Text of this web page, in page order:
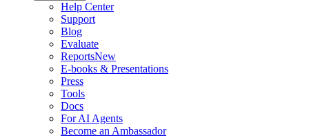
Help Center
Support
Blog
Evaluate
ReportsNew
E-books & Presentations
Press
Tools
Docs
For AI Agents
Become an Ambassador